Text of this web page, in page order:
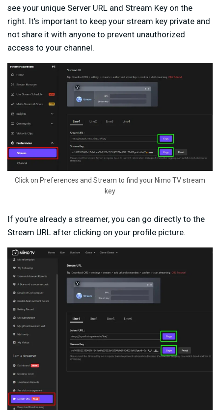
see your unique Server URL and Stream Key on the
right. It’s important to keep your stream key private and
not share it with anyone to prevent unauthorized
access to your channel.
Click on Preferences and Stream to find your Nimo TV stream
key
If you’re already a streamer, you can go directly to the
Stream URL after clicking on your profile picture.